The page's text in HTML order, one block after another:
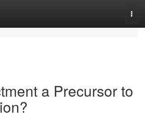
a Precursor to